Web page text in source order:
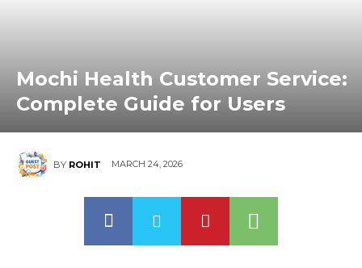
Mochi Health Customer Service:
Complete Guide for Users
BY ROHIT MARCH 24, 2026